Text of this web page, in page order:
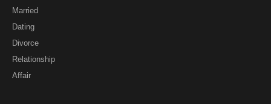
Married
Dating
Divorce
Relationship
Affair